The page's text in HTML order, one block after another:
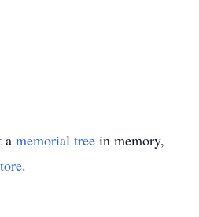
a memorial tree in memory,
.